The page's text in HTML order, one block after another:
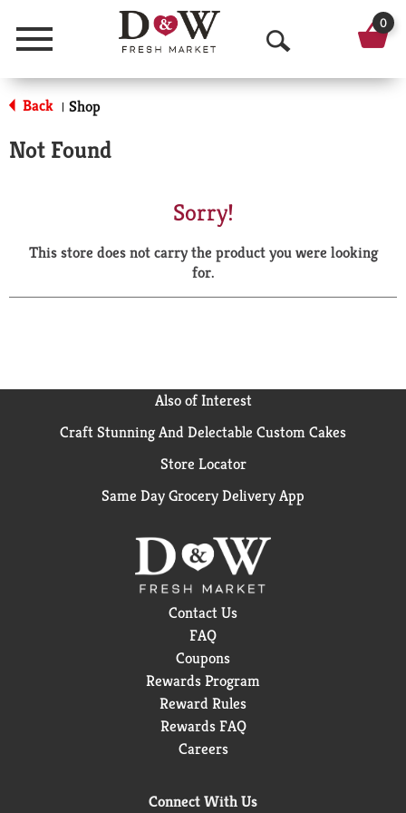
Menu
O
p
a
r
0
Back | Shop
Not Found
Sorry!
This store does not carry the product you were looking
for.
Also of Interest
Craft Stunning And Delectable Custom Cakes
Store Locator
Same Day Grocery Delivery App
Contact Us
FAQ
Coupons
Rewards Program
Reward Rules
Rewards FAQ
Careers
Connect With Us